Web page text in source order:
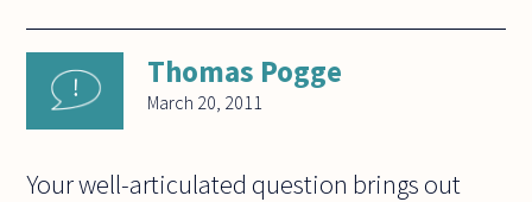
Thomas Pogge
March 20, 2011
Your well-articulated question brings out